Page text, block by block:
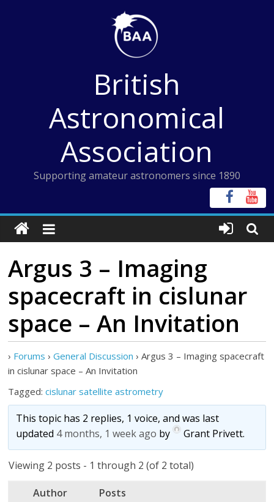
British
Astronomical
Association
Supporting amateur astronomers since 1890
Argus 3 – Imaging
spacecraft in cislunar
space – An Invitation
› Forums › General Discussion › Argus 3 – Imaging spacecraft
in cislunar space – An Invitation
Tagged:cislunar satellite astrometry
This topic has 2 replies, 1 voice, and was last
updated 4 months, 1 week ago by Grant Privett.
Viewing 2 posts - 1 through 2 (of 2 total)
Author
Posts